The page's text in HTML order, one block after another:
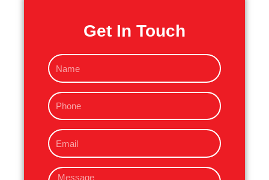
Get In Touch
N
a
eP
h
n
e
E
m
iM